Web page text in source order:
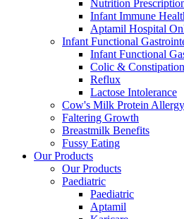
Nutrition
Infant Immune
Aptamil Hospital
Infant Functional
Infant Functional
Colic & Constipation
Reflux
Lactose Intolerance
Cow's Milk Protein
Faltering Growth
Breastmilk Benefits
Fussy Eating
Our Products
Our Products
Paediatric
Paediatric
Aptamil